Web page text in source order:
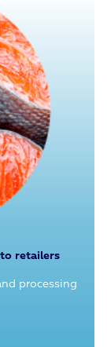
retailers
processing